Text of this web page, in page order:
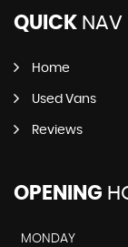
QUICK NAV
Home
Used Vans
Reviews
OPENING
MONDAY